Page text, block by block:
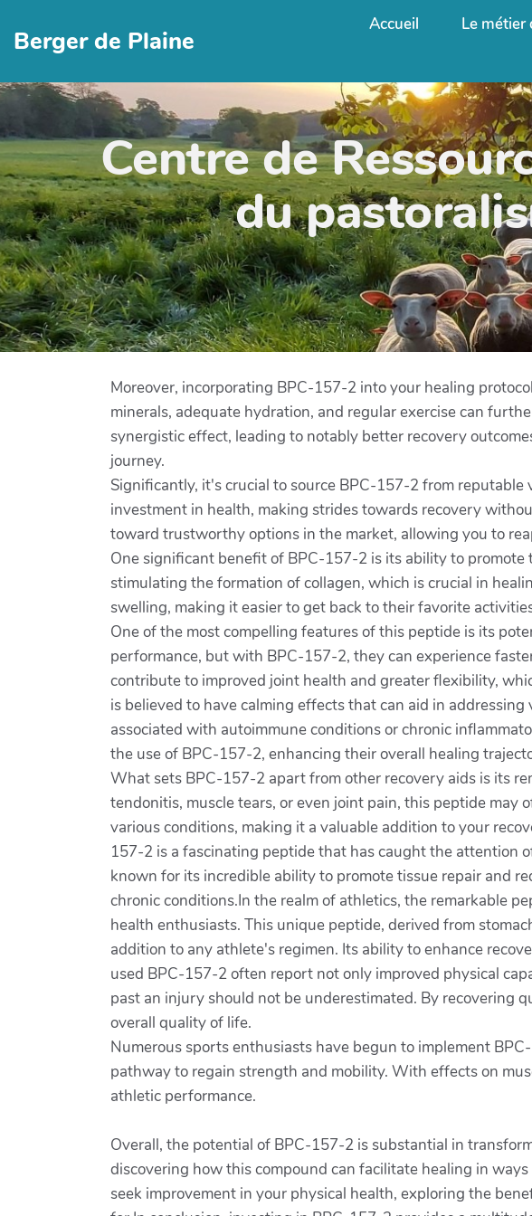
Berger de Plaine
Accueil Le métier
Centre de
du
Moreover, incorporating BPC-157-2 into your healing
minerals, adequate hydration, and regular exercise can
synergistic effect, leading to notably better recovery
journey.
Significantly, it's crucial to source BPC-157-2 from
investment in health, making strides towards recovery
toward trustworthy options in the market, allowing you to
One significant benefit of BPC-157-2 is its ability to
stimulating the formation of collagen, which is crucial in
swelling, making it easier to get back to their favorite
One of the most compelling features of this peptide is its
performance, but with BPC-157-2, they can experience
contribute to improved joint health and greater flexibility,
is believed to have calming effects that can aid in
associated with autoimmune conditions or chronic
the use of BPC-157-2, enhancing their overall healing
What sets BPC-157-2 apart from other recovery aids is its
tendonitis, muscle tears, or even joint pain, this peptide
various conditions, making it a valuable addition to your
157-2 is a fascinating peptide that has caught the attention
known for its incredible ability to promote tissue repair and
chronic conditions.In the realm of athletics, the remarkable
health enthusiasts. This unique peptide, derived from
addition to any athlete's regimen. Its ability to enhance
used BPC-157-2 often report not only improved physical
past an injury should not be underestimated. By recovering
overall quality of life.
Numerous sports enthusiasts have begun to implement
pathway to regain strength and mobility. With effects on
athletic performance.
Overall, the potential of BPC-157-2 is substantial in
discovering how this compound can facilitate healing in
seek improvement in your physical health, exploring the